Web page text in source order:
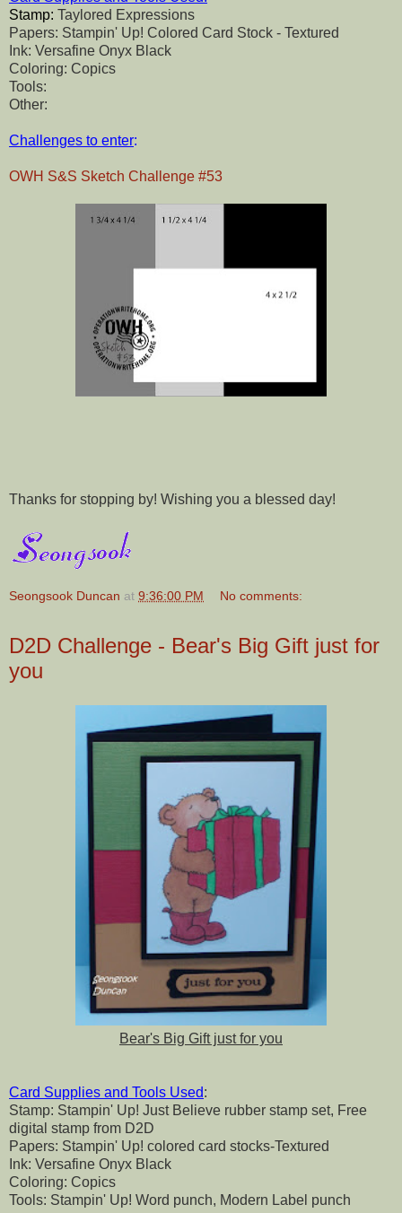
Stamp: Taylored Expressions
Papers: Stampin' Up! Colored Card Stock - Textured
Ink: Versafine Onyx Black
Coloring: Copics
Tools:
Other:
Challenges to enter:
OWH S&S Sketch Challenge #53
Thanks for stopping by! Wishing you a blessed day!
Seongsook Duncan at 9:36:00 PM No comments:
D2D Challenge - Bear's Big Gift just for
you
Bear's Big Gift just for you
Card Supplies and Tools Used:
Stamp: Stampin' Up! Just Believe rubber stamp set, Free
digital stamp from D2D
Papers: Stampin' Up! colored card stocks-Textured
Ink: Versafine Onyx Black
Coloring: Copics
Tools: Stampin' Up! Word punch, Modern Label punch